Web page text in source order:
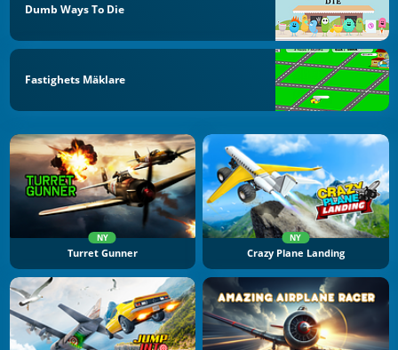
Dumb Ways To Die
Fastighets Mäklare
NY
Turret Gunner
NY
Crazy Plane Landing